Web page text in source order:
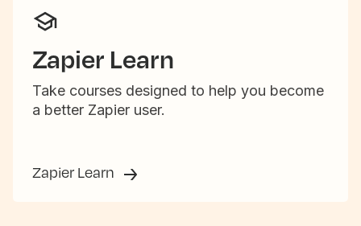
Zapier Learn
Take courses designed to help you become
a better Zapier user.
Zapier Learn